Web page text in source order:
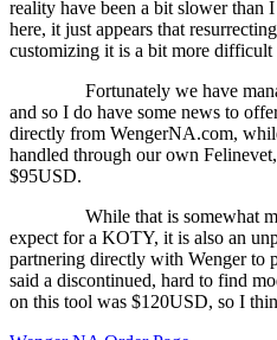
reality have been a bit slower than
here, it just appears that
customizing it is a bit more difficult
Fortunately we have
and so I do have some news to
directly from WengerNA.com,
handled through our own
$95USD.
While that is somewhat
expect for a KOTY, it is also an
partnering directly with Wenger to
said a discontinued, hard to find
on this tool was $120USD, so I